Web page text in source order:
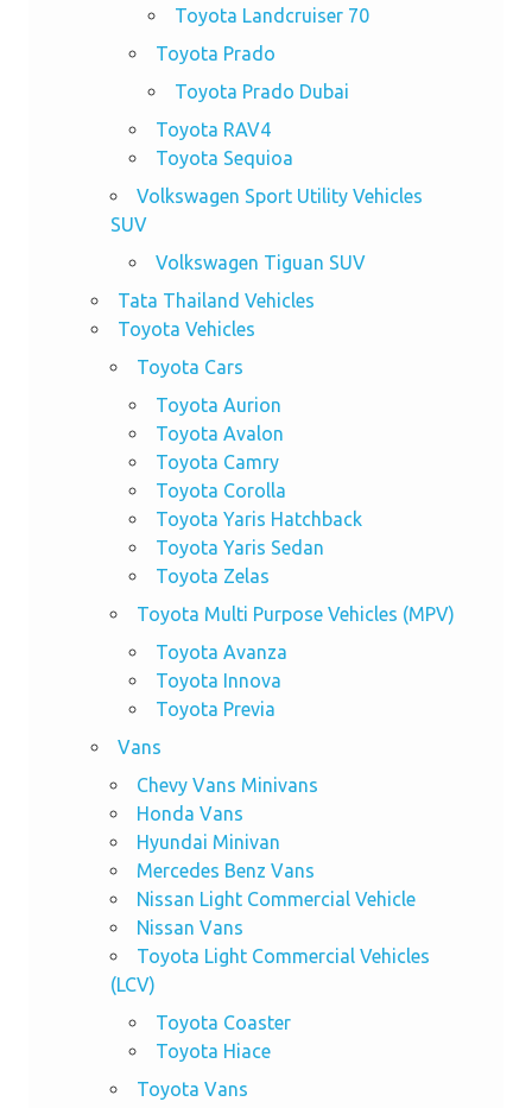
Toyota Landcruiser 70
Toyota Prado
Toyota Prado Dubai
Toyota RAV4
Toyota Sequioa
Volkswagen Sport Utility Vehicles
SUV
Volkswagen Tiguan SUV
Tata Thailand Vehicles
Toyota Vehicles
Toyota Cars
Toyota Aurion
Toyota Avalon
Toyota Camry
Toyota Corolla
Toyota Yaris Hatchback
Toyota Yaris Sedan
Toyota Zelas
Toyota Multi Purpose Vehicles (MPV)
Toyota Avanza
Toyota Innova
Toyota Previa
Vans
Chevy Vans Minivans
Honda Vans
Hyundai Minivan
Mercedes Benz Vans
Nissan Light Commercial Vehicle
Nissan Vans
Toyota Light Commercial Vehicles
(LCV)
Toyota Coaster
Toyota Hiace
Toyota Vans